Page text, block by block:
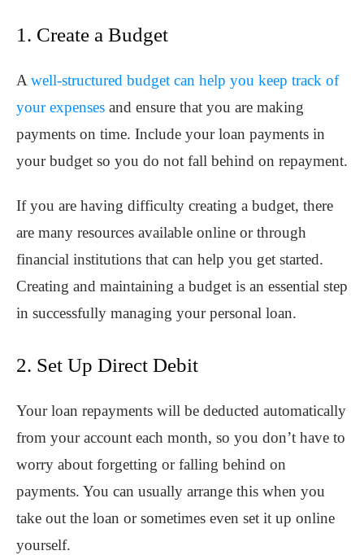
1. Create a Budget
Awell-structured budget can help you keep track of
your expenses and ensure that you are making
payments on time. Include your loan payments in
your budget so you do not fall behind on repayment.
If you are having difficulty creating a budget, there
are many resources available online or through
financial institutions that can help you get started.
Creating and maintaining a budget is an essential step
in successfully managing your personal loan.
2. Set Up Direct Debit
Your loan repayments will be deducted automatically
from your account each month, so you don’t have to
worry about forgetting or falling behind on
payments. You can usually arrange this when you
take out the loan or sometimes even set it up online
yourself.